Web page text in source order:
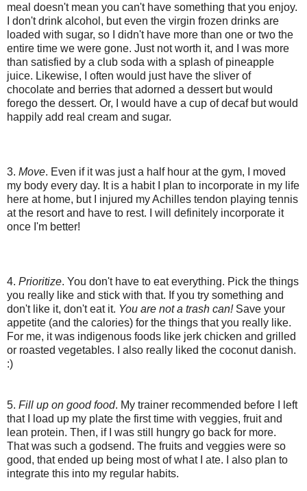
meal doesn't mean you can't have something that you enjoy.
I don't drink alcohol, but even the virgin frozen drinks are
loaded with sugar, so I didn't have more than one or two the
entire time we were gone. Just not worth it, and I was more
than satisfied by a club soda with a splash of pineapple
juice. Likewise, I often would just have the sliver of
chocolate and berries that adorned a dessert but would
forego the dessert. Or, I would have a cup of decaf but would
happily add real cream and sugar.
3. Move. Even if it was just a half hour at the gym, I moved
my body every day. It is a habit I plan to incorporate in my life
here at home, but I injured my Achilles tendon playing tennis
at the resort and have to rest. I will definitely incorporate it
once I'm better!
4. Prioritize. You don't have to eat everything. Pick the things
you really like and stick with that. If you try something and
don't like it, don't eat it. You are not a trash can!Save your
appetite (and the calories) for the things that you really like.
For me, it was indigenous foods like jerk chicken and grilled
or roasted vegetables. I also really liked the coconut danish.
:)
5. Fill up on good food. My trainer recommended before I left
that I load up my plate the first time with veggies, fruit and
lean protein. Then, if I was still hungry go back for more.
That was such a godsend. The fruits and veggies were so
good, that ended up being most of what I ate. I also plan to
integrate this into my regular habits.